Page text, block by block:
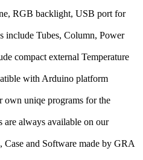
RGB backlight, USB port for
include Tubes, Column, Power
compact external Temperature
with Arduino platform
uniqe programs for the
are always available on our
Case and Software made by GRA